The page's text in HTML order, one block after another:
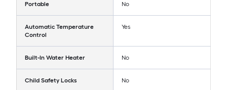
Portable No
Automatic Temperature
Control
Yes
Built-In Water Heater No
Child Safety Locks No